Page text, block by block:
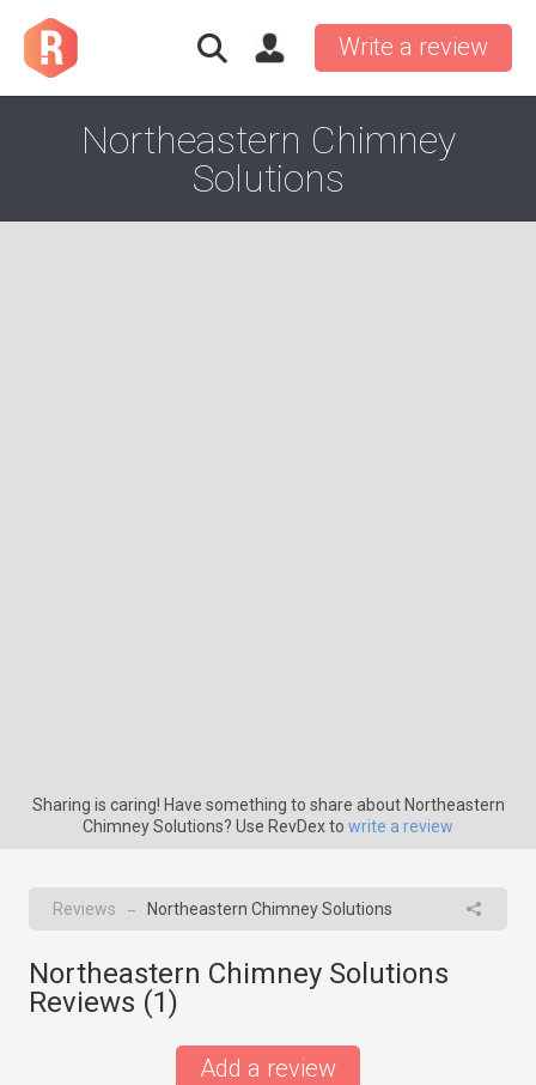
Write a review
Northeastern Chimney
Solutions
Sharing is caring! Have something to share about Northeastern
Chimney Solutions? Use RevDex to write a review
Reviews → Northeastern Chimney Solutions
Northeastern Chimney Solutions
Reviews (1)
Add a review